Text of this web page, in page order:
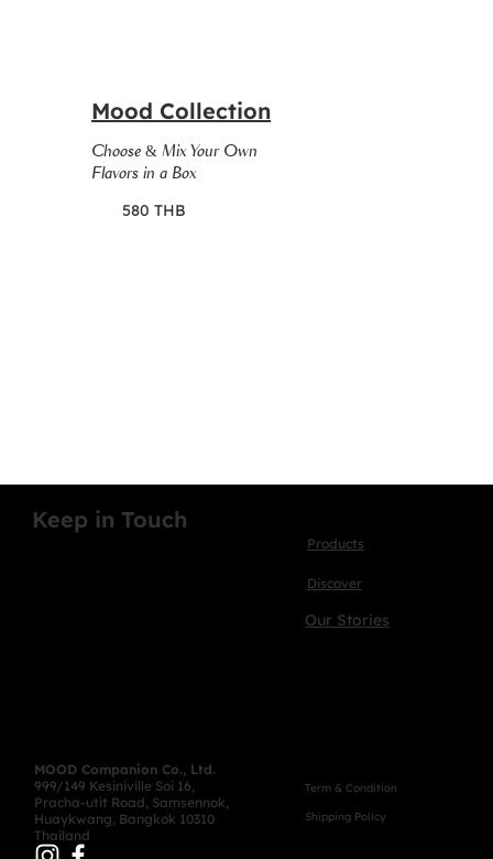
Mood Collection
Choose & Mix Your Own
Flavors in a Box
580 THB
Our Stories
Discover
Products
Shipping Policy
Term & Condition
Keep in Touch
MOOD Companion Co., Ltd.
999/149 Kesiniville Soi 16,
Pracha-utit Road, Samsennok,
Huaykwang, Bangkok 10310
Thailand